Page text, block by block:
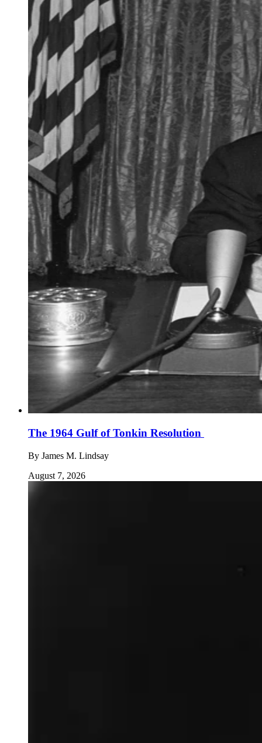
The 1964 Gulf of Tonkin Resolution
By James M. Lindsay
August 7, 2026